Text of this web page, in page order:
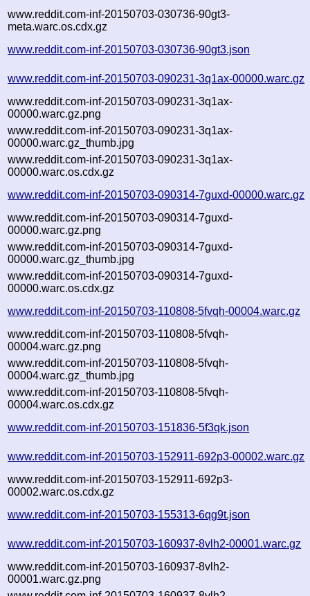
www.reddit.com-inf-20150703-030736-90gt3-
meta.warc.os.cdx.gz
www.reddit.com-inf-20150703-030736-90gt3.json
www.reddit.com-inf-20150703-090231-3q1ax-00000.warc.gz
www.reddit.com-inf-20150703-090231-3q1ax-
00000.warc.gz.png
www.reddit.com-inf-20150703-090231-3q1ax-
00000.warc.gz_thumb.jpg
www.reddit.com-inf-20150703-090231-3q1ax-
00000.warc.os.cdx.gz
www.reddit.com-inf-20150703-090314-7guxd-00000.warc.gz
www.reddit.com-inf-20150703-090314-7guxd-
00000.warc.gz.png
www.reddit.com-inf-20150703-090314-7guxd-
00000.warc.gz_thumb.jpg
www.reddit.com-inf-20150703-090314-7guxd-
00000.warc.os.cdx.gz
www.reddit.com-inf-20150703-110808-5fvqh-00004.warc.gz
www.reddit.com-inf-20150703-110808-5fvqh-
00004.warc.gz.png
www.reddit.com-inf-20150703-110808-5fvqh-
00004.warc.gz_thumb.jpg
www.reddit.com-inf-20150703-110808-5fvqh-
00004.warc.os.cdx.gz
www.reddit.com-inf-20150703-151836-5f3qk.json
www.reddit.com-inf-20150703-152911-692p3-00002.warc.gz
www.reddit.com-inf-20150703-152911-692p3-
00002.warc.os.cdx.gz
www.reddit.com-inf-20150703-155313-6qg9t.json
www.reddit.com-inf-20150703-160937-8vlh2-00001.warc.gz
www.reddit.com-inf-20150703-160937-8vlh2-
00001.warc.gz.png